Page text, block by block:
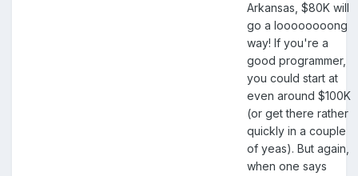
Arkansas, $80K will
go a loooooooong
way! If you're a
good programmer,
you could start at
even around $100K
(or get there rather
quickly in a couple
of yeas). But again,
when one says